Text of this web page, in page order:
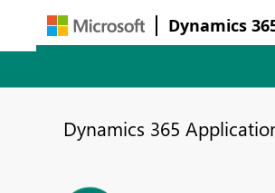
Dynamics
Dynamics 365